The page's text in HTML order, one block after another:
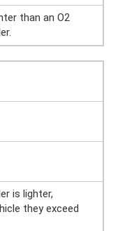
than an O2
is lighter,
they exceed